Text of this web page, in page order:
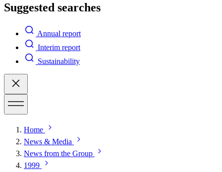
Suggested searches
Annual report
Interim report
Sustainability
Home
News & Media
News from the Group
1999